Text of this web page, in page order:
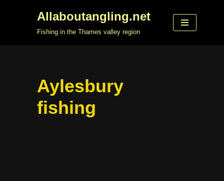
Allaboutangling.net
Fishing in the Thames valley region
Aylesbury
fishing